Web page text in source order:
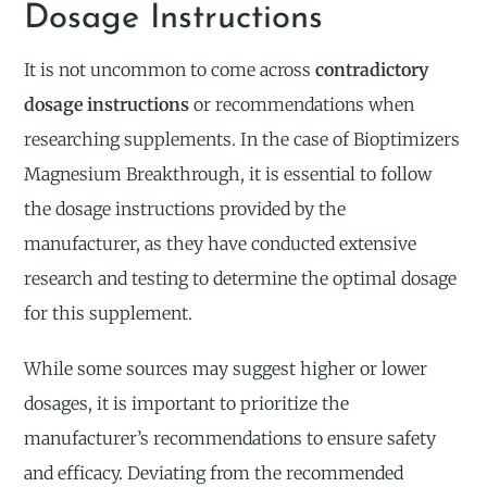
Dosage Instructions
It is not uncommon to come acrosscontradictory
dosage instructions or recommendations when
researching supplements. In the case of Bioptimizers
Magnesium Breakthrough, it is essential to follow
the dosage instructions provided by the
manufacturer, as they have conducted extensive
research and testing to determine the optimal dosage
for this supplement.
While some sources may suggest higher or lower
dosages, it is important to prioritize the
manufacturer’s recommendations to ensure safety
and efficacy. Deviating from the recommended